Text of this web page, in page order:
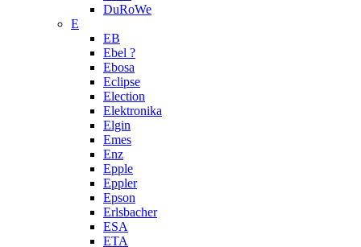
DuRoWe
E
EB
Ebel ?
Ebosa
Eclipse
Election
Elektronika
Elgin
Emes
Enz
Epple
Eppler
Epson
Erlsbacher
ESA
ETA